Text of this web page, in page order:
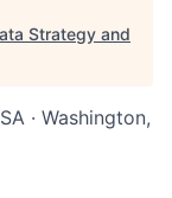
Strategy and
· Washington,